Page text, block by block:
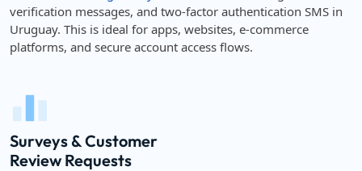
verification messages, and two-factor authentication SMS in
Uruguay. This is ideal for apps, websites, e-commerce
platforms, and secure account access flows.
Surveys & Customer
Review Requests